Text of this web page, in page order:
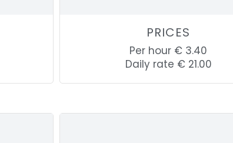
PRICES
Per hour € 3.40
Daily rate € 21.00